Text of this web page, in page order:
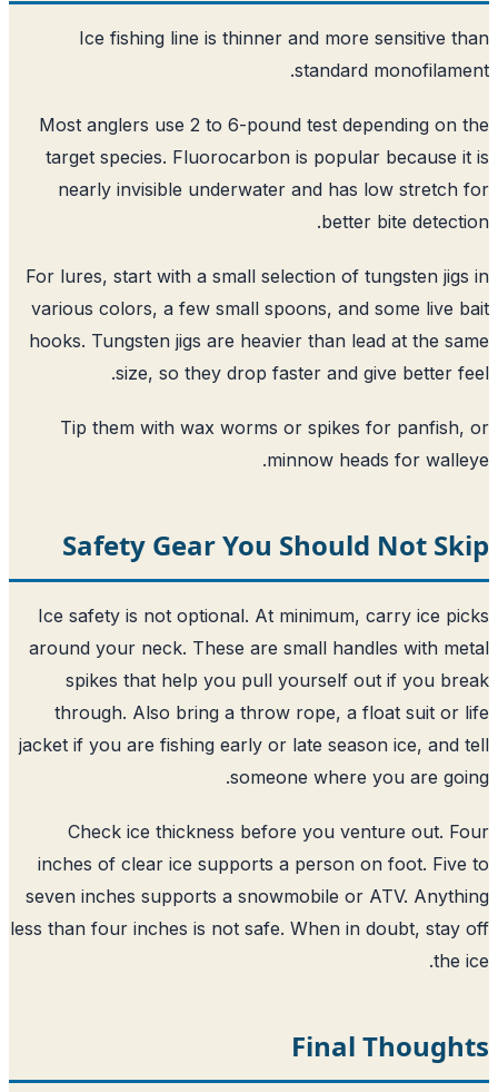
Ice fishing line is thinner and more sensitive
standard
Most anglers use 2 to 6-pound test depending on
target species. Fluorocarbon is popular because
nearly invisible underwater and has low
better bite
For lures, start with a small selection of tungsten
various colors, a few small spoons, and some live
hooks. Tungsten jigs are heavier than lead at the
size, so they drop faster and give better
Tip them with wax worms or spikes for
minnow heads for
Safety Gear You Should Not
Ice safety is not optional. At minimum, carry ice
around your neck. These are small handles with
spikes that help you pull yourself out if you
through. Also bring a throw rope, a float suit
jacket if you are fishing early or late season ice,
someone where you are
Check ice thickness before you venture out.
inches of clear ice supports a person on foot.
seven inches supports a snowmobile or ATV.
less than four inches is not safe. When in doubt,
Final